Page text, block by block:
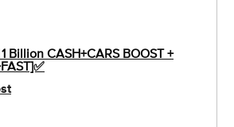
Billion CASH+CARS BOOST +